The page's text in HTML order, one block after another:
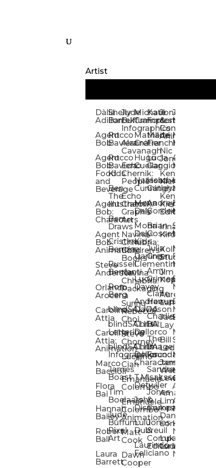
Artist
Dàlia
Adillon
Agent
Bob
Agent
Bob:
Food
and
Beverage
Agent
Bob:
Characters
Agent
Bob:
Animation
Steve
Anderson
Orlando
Arocena
Caroline
Attia
Caroline
Attia:
Animation
Marco
Baccioli
Flora
Bai
Hannah
Bailey
Robert
Ball
Laura
Barrett
Shelly
Bartek
Rocco
Baviera
Rocco
Baviera:
Kids
Ben
The
Illustrator
Ben
Draws
Cristina
Bencina
Russell
Benfanti
Ron
Berg
blindSALIDA
blindSALIDA:
Lettering
blindSALIDA:
Infographics
James
Boast
Tim
Boelaars
Jude
Buffum:
Pixel
Art
Jude
Buffum:
Infographics
Alanna
Cavanagh
Echo
Chernik:
People
Echo
Chernik:
Graphic
Art
Navina
Chhabria:
Children’s
Books
Navina
Chhabria:
Packaging
Sunnu
Rebecca
Choi
Steve
Chorney
Luciano
Cian
Emanuele
Colombo
Emanuele
Colombo:
Animation
Matt
Cook
Dawn
Cooper
Michael
Crampton
Mathilde
Crétier
Hugo
Cuellar
Natasha
Cunningham
Mona
Daly
Mona
Daly:
Kids
Darling
Clementine
Lucy
Davey
Andrew
Davidson
Chris
Dellorco
Chris
Dellorco:
Characters
T.M.
Detwiler
John
Dismukes
Lulu
Dubreuil
Laurindo
Feliciano
Kate
Forrester
Maïté
Franchi
Lucia
Gaggiotti
Heather
Gatley
Andrey
Gordeev
Brian
Gossett
Julia
Green
Amy
Grimes
Claire
Harrup
Charlie
Hill
The
Image
Foundation
Sandra
Isaksson
Jones
&
Company
Jones
&
Company:
Editorial
Jones
&
Company:
Animation
Nic
Jones
Kenny
Kiernan
Kenny
Kiernan:
Editorial
Irina
Kiro
Kollected
Studio
Jim
Kopp
Aurelia
Lange
Jackie
Lay
Bill
Ledger
James
Weston
Lewis
Amanda
Lima
Daniel
Long
Luke
Lucas
Jeff
Mangiat
Manic
Minotaur
Alexis
Marcou
William
Maughan
Brendan
McCaffrey
Sarah
McMenemy
Maria
Francesca
Melis
Eran
Mendel
Eran
Mendel:
Editorial
Miracle
Studios
Modik
–
Motion
&
Animation
Arthur
Mount
Kim
Neale
Kathleen
Neeley